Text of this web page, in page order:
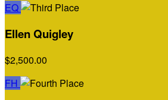
EQ
Ellen Quigley
$2,500.00
FH